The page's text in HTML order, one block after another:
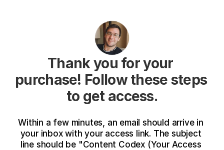
Thank you for your
purchase! Follow these steps
to get access.
Within a few minutes, an email should arrive in
your inbox with your access link. The subject
line should be "Content Codex (Your Access